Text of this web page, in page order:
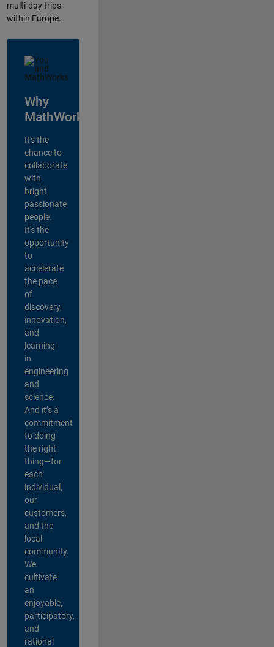
multi-day trips
within Europe.
Why
MathWorks?
It's the
chance to
collaborate
with
bright,
passionate
people.
It's the
opportunity
to
accelerate
the pace
of
discovery,
innovation,
and
learning
in
engineering
and
science.
And it’s a
commitment
to doing
the right
thing—for
each
individual,
our
customers,
and the
local
community.
We
cultivate
an
enjoyable,
participatory,
and
rational